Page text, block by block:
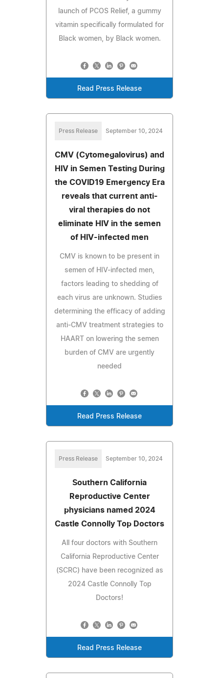
launch of PCOS Relief, a gummy
vitamin specifically formulated for
Black women, by Black women.
Read Press Release
Press Release September 10, 2024
CMV (Cytomegalovirus) and
HIV in Semen Testing During
the COVID19 Emergency Era
reveals that current anti-
viral therapies do not
eliminate HIV in the semen
of HIV-infected men
CMV is known to be present in
semen of HIV-infected men,
factors leading to shedding of
each virus are unknown. Studies
determining the efficacy of adding
anti-CMV treatment strategies to
HAART on lowering the semen
burden of CMV are urgently
needed
Read Press Release
Press Release September 10, 2024
Southern California
Reproductive Center
physicians named 2024
Castle Connolly Top Doctors
All four doctors with Southern
California Reproductive Center
(SCRC) have been recognized as
2024 Castle Connolly Top
Doctors!
Read Press Release